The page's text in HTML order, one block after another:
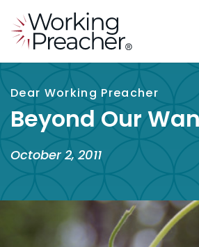
Dear Working Preacher
Beyond Our
October 2, 2011